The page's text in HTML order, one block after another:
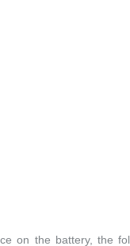
on the battery, the